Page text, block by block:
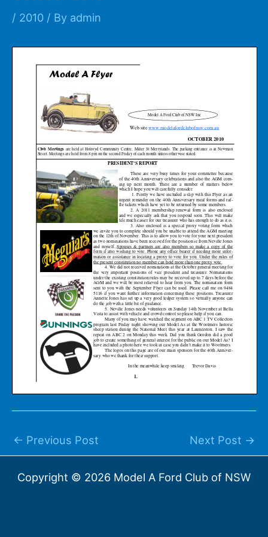
/ 2010 / By admin
← Previous Post Next Post →
Copyright © 2026 Model A Ford Club of NSW